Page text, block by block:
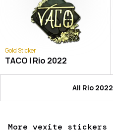
Gold Sticker
TACO | Rio 2022
All Rio 2022
More vexite stickers